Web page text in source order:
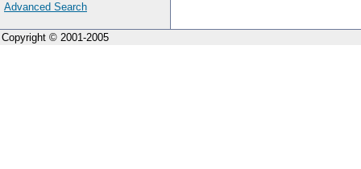
Advanced Search
Copyright © 2001-2005